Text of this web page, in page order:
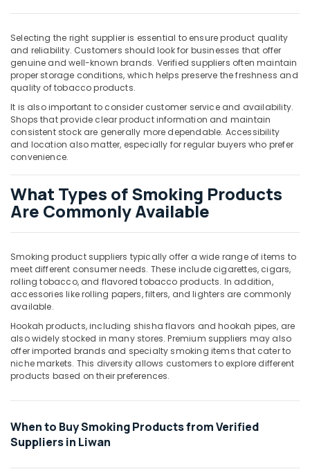
Agriculture
&
Livestock
Medical &
Pharmaceutical
Metals
&
Minerals
Office
Equipments
& Supplies
Packaging
& Printing
Safety
&
Security
Computer,
IT &
Telecom
Travel
&
&
Hobbies
Selecting the right supplier is essential to ensure product quality
and reliability. Customers should look for businesses that offer
genuine and well-known brands. Verified suppliers often maintain
proper storage conditions, which helps preserve the freshness and
quality of tobacco products.
It is also important to consider customer service and availability.
Shops that provide clear product information and maintain
consistent stock are generally more dependable. Accessibility
and location also matter, especially for regular buyers who prefer
convenience.
What Types of Smoking Products
Are Commonly Available
Smoking product suppliers typically offer a wide range of items to
meet different consumer needs. These include cigarettes, cigars,
rolling tobacco, and flavored tobacco products. In addition,
accessories like rolling papers, filters, and lighters are commonly
available.
Hookah products, including shisha flavors and hookah pipes, are
also widely stocked in many stores. Premium suppliers may also
offer imported brands and specialty smoking items that cater to
niche markets. This diversity allows customers to explore different
products based on their preferences.
When to Buy Smoking Products from Verified
Suppliers in Liwan